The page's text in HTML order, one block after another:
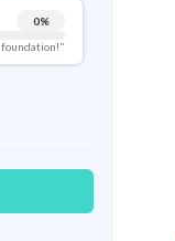
0%
Pug
Getting